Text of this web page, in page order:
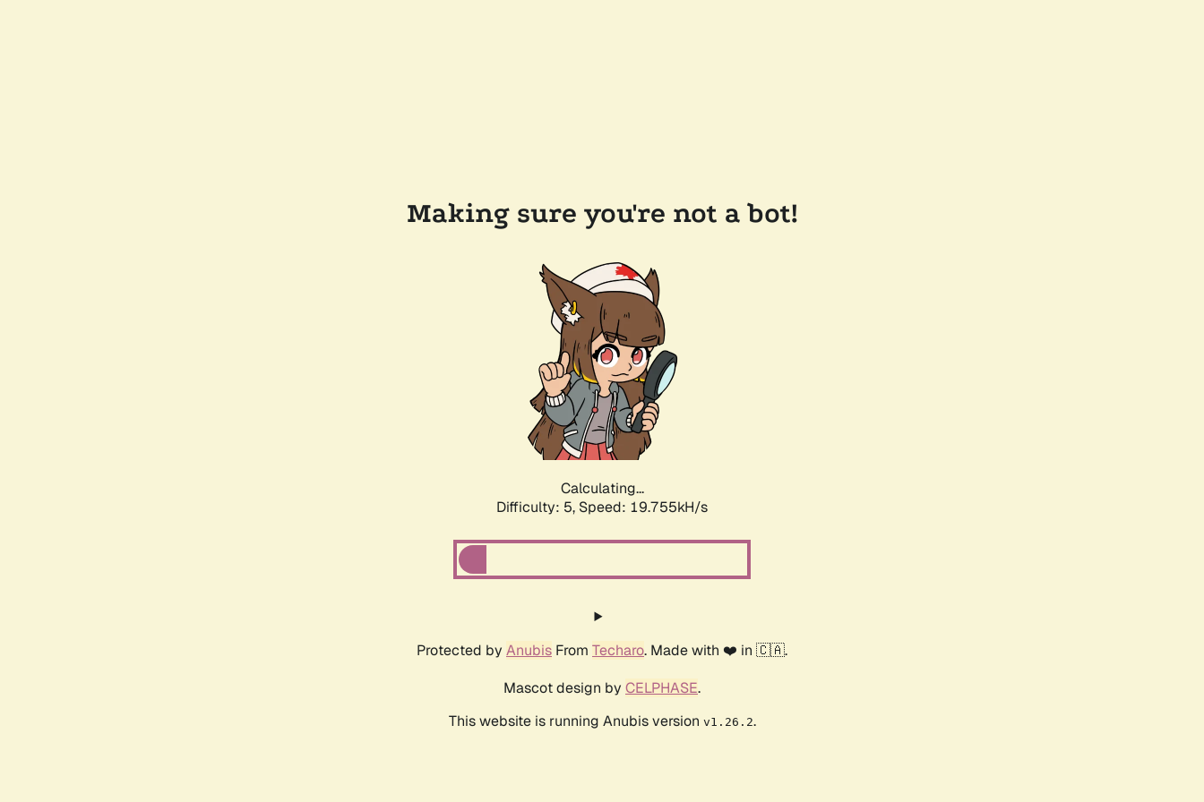
Making sure you're not a bot!
Calculating...
Difficulty: 5, Speed: 19.755kH/s
Protected by Anubis From Techaro. Made with ❤️ in 🇨🇦.
Mascot design by CELPHASE.
This website is running Anubis version v1.26.2.